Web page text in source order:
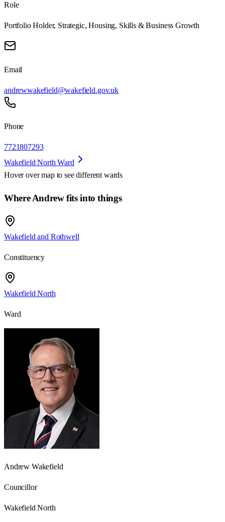
Role
Portfolio Holder, Strategic, Housing, Skills & Business Growth
Email
andrewwakefield@wakefield.gov.uk
Phone
7721807293
Wakefield North Ward
Hover over map to see different wards
Where Andrew fits into things
Wakefield and Rothwell
Constituency
Wakefield North
Ward
Andrew Wakefield
Councillor
Wakefield North